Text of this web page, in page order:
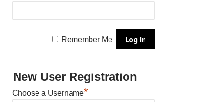
Remember Me
New User Registration
Choose a Username*